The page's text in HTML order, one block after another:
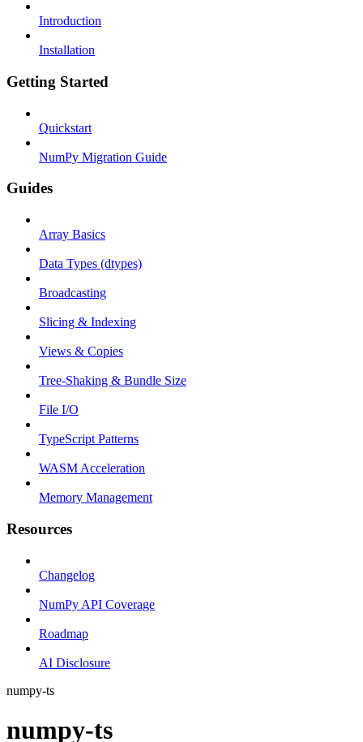
Introduction
Installation
Getting Started
Quickstart
NumPy Migration Guide
Guides
Array Basics
Data Types (dtypes)
Broadcasting
Slicing & Indexing
Views & Copies
Tree-Shaking & Bundle Size
File I/O
TypeScript Patterns
WASM Acceleration
Memory Management
Resources
Changelog
NumPy API Coverage
Roadmap
AI Disclosure
numpy-ts
numpy-ts